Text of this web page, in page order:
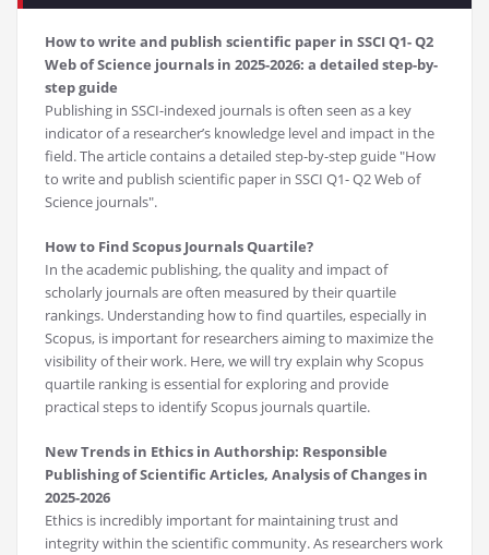
How to write and publish scientific paper in SSCI Q1- Q2
Web of Science journals in 2025-2026: a detailed step-by-
step guide
Publishing in SSCI-indexed journals is often seen as a key
indicator of a researcher’s knowledge level and impact in the
field. The article contains a detailed step-by-step guide "How
to write and publish scientific paper in SSCI Q1- Q2 Web of
Science journals".
How to Find Scopus Journals Quartile?
In the academic publishing, the quality and impact of
scholarly journals are often measured by their quartile
rankings. Understanding how to find quartiles, especially in
Scopus, is important for researchers aiming to maximize the
visibility of their work. Here, we will try explain why Scopus
quartile ranking is essential for exploring and provide
practical steps to identify Scopus journals quartile.
New Trends in Ethics in Authorship: Responsible
Publishing of Scientific Articles, Analysis of Changes in
2025-2026
Ethics is incredibly important for maintaining trust and
integrity within the scientific community. As researchers work